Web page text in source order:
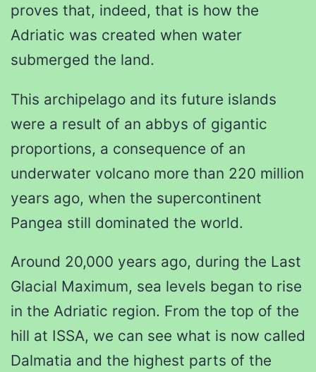
proves that, indeed, that is how the
Adriatic was created when water
submerged the land.
This archipelago and its future islands
were a result of an abbys of gigantic
proportions, a consequence of an
underwater volcano more than 220 million
years ago, when the supercontinent
Pangea still dominated the world.
Around 20,000 years ago, during the Last
Glacial Maximum, sea levels began to rise
in the Adriatic region. From the top of the
hill at ISSA, we can see what is now called
Dalmatia and the highest parts of the